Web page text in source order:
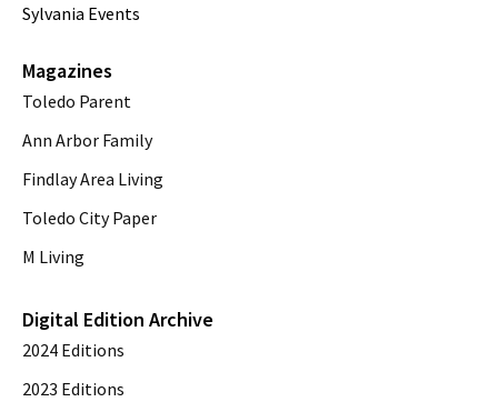
Sylvania Events
Magazines
Toledo Parent
Ann Arbor Family
Findlay Area Living
Toledo City Paper
M Living
Digital Edition Archive
2024 Editions
2023 Editions